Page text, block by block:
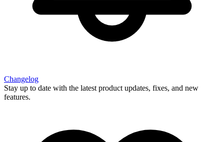
Changelog
Stay up to date with the latest product updates, fixes, and new
features.